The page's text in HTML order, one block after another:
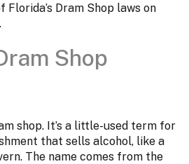
Dram Shop laws on
Shop
shop. It’s a little-used term for
that sells alcohol, like a
The name comes from the